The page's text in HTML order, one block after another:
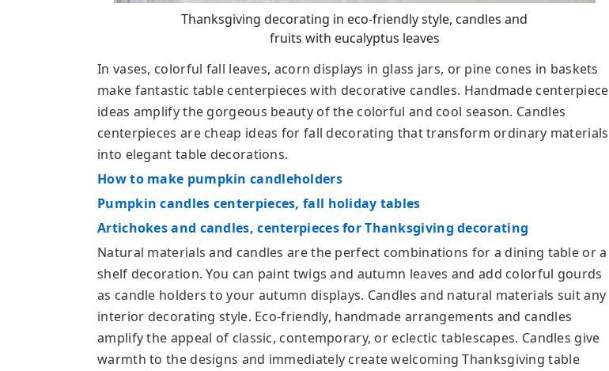
Thanksgiving decorating in eco-friendly style, candles and
fruits with eucalyptus leaves
In vases, colorful fall leaves, acorn displays in glass jars, or pine cones in baskets
make fantastic table centerpieces with decorative candles. Handmade centerpiece
ideas amplify the gorgeous beauty of the colorful and cool season. Candles
centerpieces are cheap ideas for fall decorating that transform ordinary materials
into elegant table decorations.
How to make pumpkin candleholders
Pumpkin candles centerpieces, fall holiday tables
Artichokes and candles, centerpieces for Thanksgiving decorating
Natural materials and candles are the perfect combinations for a dining table or a
shelf decoration. You can paint twigs and autumn leaves and add colorful gourds
as candle holders to your autumn displays. Candles and natural materials suit any
interior decorating style. Eco-friendly, handmade arrangements and candles
amplify the appeal of classic, contemporary, or eclectic tablescapes. Candles give
warmth to the designs and immediately create welcoming Thanksgiving table